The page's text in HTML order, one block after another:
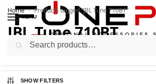
MENU
Home / Products tagged “JBL Tune 710BT”
JBL Tune 710BT
SHOW FILTERS